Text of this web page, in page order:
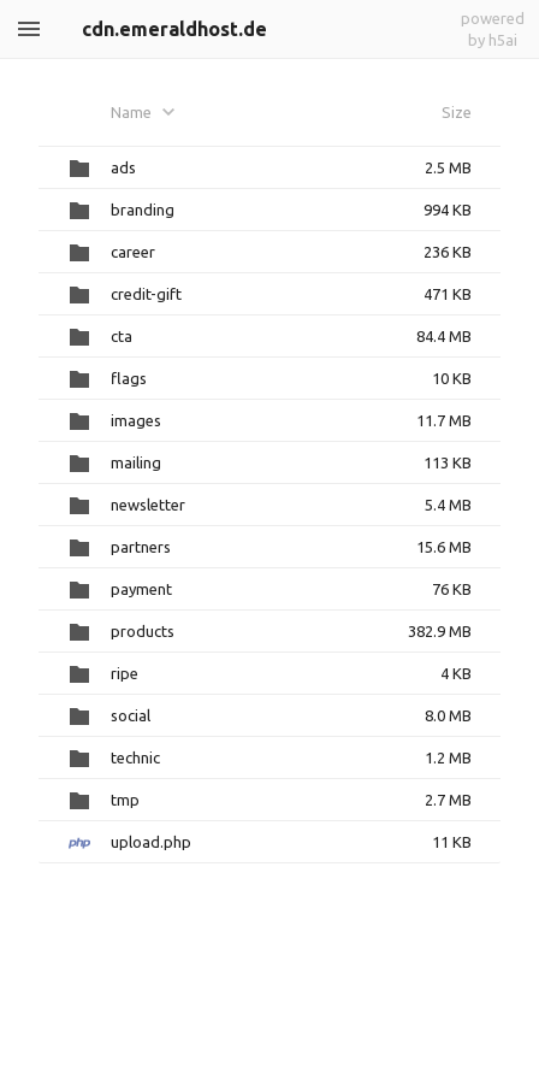
cdn.emeraldhost.de
powered
by h5ai
Name Size
ads 2.5 MB
branding 994 KB
career 236 KB
credit-gift 471 KB
cta 84.4 MB
flags 10 KB
images 11.7 MB
mailing 113 KB
newsletter 5.4 MB
partners 15.6 MB
payment 76 KB
products 382.9 MB
ripe 4 KB
social 8.0 MB
technic 1.2 MB
tmp 2.7 MB
upload.php 11 KB